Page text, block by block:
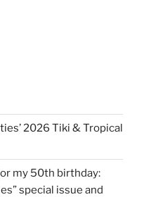
2026 Tiki & Tropical
my 50th birthday:
special issue and